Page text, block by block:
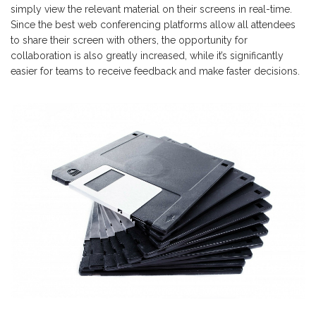
simply view the relevant material on their screens in real-time.
Since the best web conferencing platforms allow all attendees
to share their screen with others, the opportunity for
collaboration is also greatly increased, while it’s significantly
easier for teams to receive feedback and make faster decisions.